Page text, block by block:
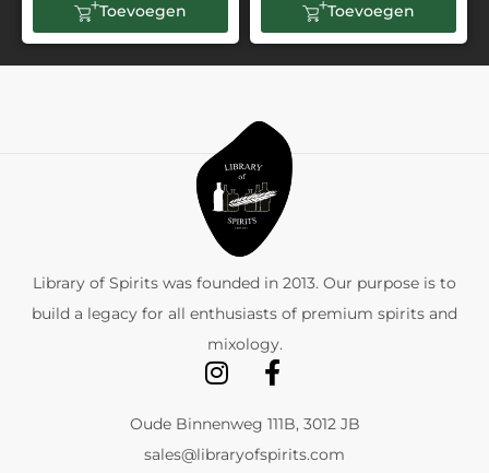
Toevoegen Toevoegen
Library of Spirits was founded in 2013. Our purpose is to
build a legacy for all enthusiasts of premium spirits and
mixology.
Oude Binnenweg 111B, 3012 JB
sales@libraryofspirits.com